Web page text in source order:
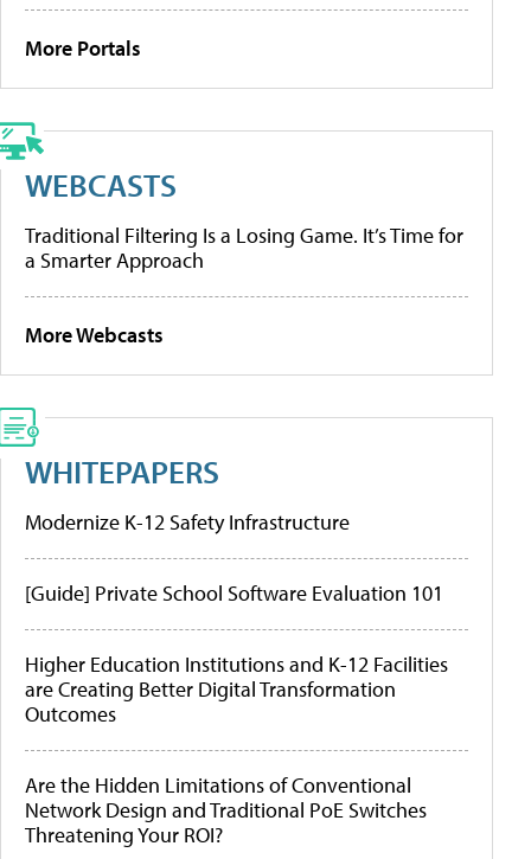
More Portals
WEBCASTS
Traditional Filtering Is a Losing Game. It’s Time for
a Smarter Approach
More Webcasts
WHITEPAPERS
Modernize K-12 Safety Infrastructure
[Guide] Private School Software Evaluation 101
Higher Education Institutions and K-12 Facilities
are Creating Better Digital Transformation
Outcomes
Are the Hidden Limitations of Conventional
Network Design and Traditional PoE Switches
Threatening Your ROI?